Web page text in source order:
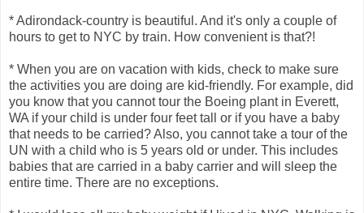
* Adirondack-country is beautiful. And it's only a couple of
hours to get to NYC by train. How convenient is that?!
* When you are on vacation with kids, check to make sure
the activities you are doing are kid-friendly. For example, did
you know that you cannot tour the Boeing plant in Everett,
WA if your child is under four feet tall or if you have a baby
that needs to be carried? Also, you cannot take a tour of the
UN with a child who is 5 years old or under. This includes
babies that are carried in a baby carrier and will sleep the
entire time. There are no exceptions.